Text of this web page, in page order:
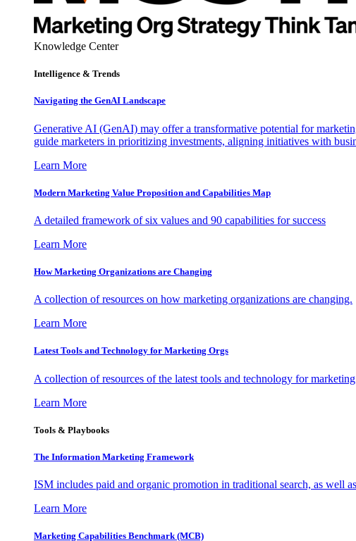
Knowledge Center
Intelligence & Trends
Navigating the GenAI Landscape
Generative AI (GenAI) may offer a transformative potential for
guide marketers in prioritizing investments, aligning initiatives with
Learn More
Modern Marketing Value Proposition and Capabilities Map
A detailed framework of six values and 90 capabilities for success
Learn More
How Marketing Organizations are Changing
A collection of resources on how marketing organizations are changing.
Learn More
Latest Tools and Technology for Marketing Orgs
A collection of resources of the latest tools and technology for
Learn More
Tools & Playbooks
The Information Marketing Framework
ISM includes paid and organic promotion in traditional search, as well
Learn More
Marketing Capabilities Benchmark (MCB)